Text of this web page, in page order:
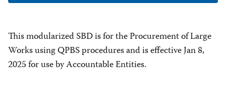
This modularized SBD is for the Procurement of Large
Works using QPBS procedures and is effective Jan 8,
2025 for use by Accountable Entities.